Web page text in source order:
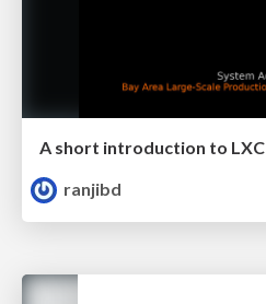
A short introduction to LXC
ranjibd